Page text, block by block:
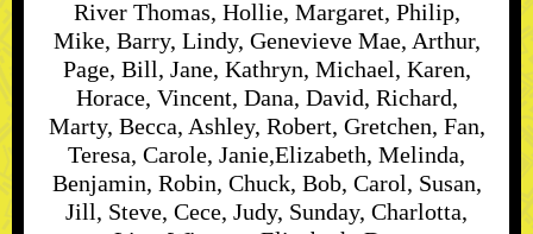
River Thomas, Hollie, Margaret, Philip,
Mike, Barry, Lindy, Genevieve Mae, Arthur,
Page, Bill, Jane, Kathryn, Michael, Karen,
Horace, Vincent, Dana, David, Richard,
Marty, Becca, Ashley, Robert, Gretchen, Fan,
Teresa, Carole, Janie,Elizabeth, Melinda,
Benjamin, Robin, Chuck, Bob, Carol, Susan,
Jill, Steve, Cece, Judy, Sunday, Charlotta,